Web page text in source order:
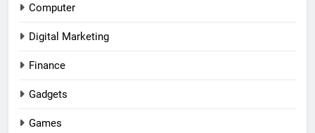
Computer
Digital Marketing
Finance
Gadgets
Games